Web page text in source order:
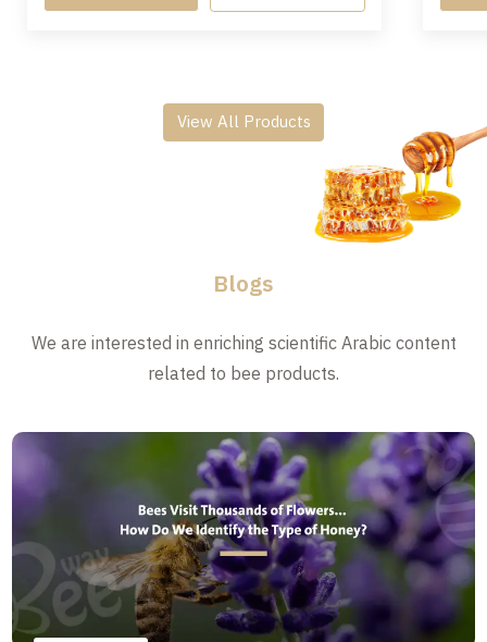
View All Products
Blogs
We are interested in enriching scientific Arabic content
related to bee products.